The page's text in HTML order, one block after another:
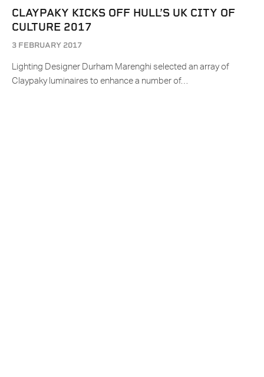
CLAYPAKY KICKS OFF HULL’S UK CITY OF
CULTURE 2017
3 FEBRUARY 2017
Lighting Designer Durham Marenghi selected an array of
Claypaky luminaires to enhance a number of…